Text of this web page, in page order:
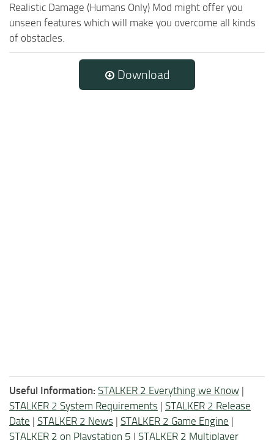
Realistic Damage (Humans Only) Mod might offer you
unseen features which will make you overcome all kinds
of obstacles.
Download
Useful Information: STALKER 2 Everything we Know |
STALKER 2 System Requirements | STALKER 2 Release
Date | STALKER 2 News | STALKER 2 Game Engine |
STALKER 2 on Playstation 5 | STALKER 2 Multiplayer